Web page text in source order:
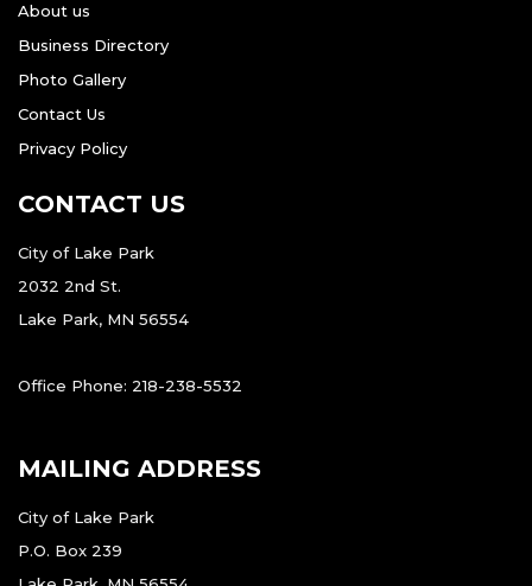
About us
Business Directory
Photo Gallery
Contact Us
Privacy Policy
CONTACT US
City of Lake Park
2032 2nd St.
Lake Park, MN 56554
Office Phone: 218-238-5532
MAILING ADDRESS
City of Lake Park
P.O. Box 239